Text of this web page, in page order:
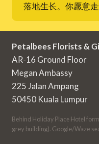
落地生长。你愿意
Petalbees Florists &
AR-16 Ground Floor
Megan Ambassy
225 Jalan Ampang
50450 Kuala Lumpur
Behind Holiday Place Hotel
grey building). Google/Waze